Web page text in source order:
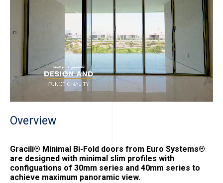
Overview
Gracili® Minimal Bi-Fold doors from Euro Systems®
are designed with minimal slim profiles with
configuations of 30mm series and 40mm series to
achieve maximum panoramic view.